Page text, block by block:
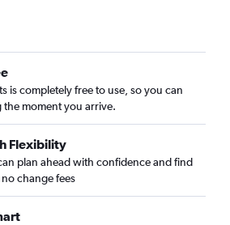
is completely free to use, so you can
the moment you arrive.
Flexibility
plan ahead with confidence and find
change fees